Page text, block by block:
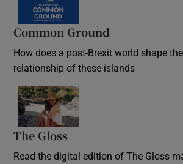
Common Ground
How does a post-Brexit world shape
relationship of these islands
The Gloss
Read the digital edition of The Gloss